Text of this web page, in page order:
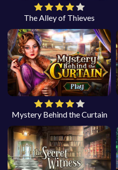
The Alley of Thieves
Mystery Behind the Curtain